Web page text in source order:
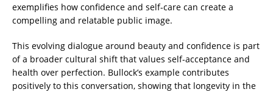
exemplifies how confidence and self-care can create a
compelling and relatable public image.
This evolving dialogue around beauty and confidence is part
of a broader cultural shift that values self-acceptance and
health over perfection. Bullock’s example contributes
positively to this conversation, showing that longevity in the